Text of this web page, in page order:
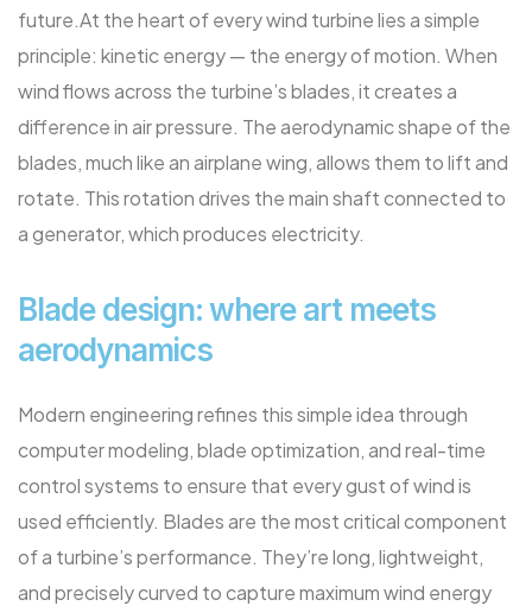
future.At the heart of every wind turbine lies a simple
principle: kinetic energy — the energy of motion. When
wind flows across the turbine’s blades, it creates a
difference in air pressure. The aerodynamic shape of the
blades, much like an airplane wing, allows them to lift and
rotate. This rotation drives the main shaft connected to
a generator, which produces electricity.
Blade design: where art meets
aerodynamics
Modern engineering refines this simple idea through
computer modeling, blade optimization, and real-time
control systems to ensure that every gust of wind is
used efficiently. Blades are the most critical component
of a turbine’s performance. They’re long, lightweight,
and precisely curved to capture maximum wind energy